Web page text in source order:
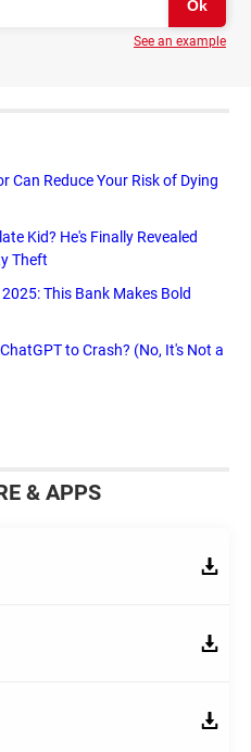
See an example
Can Reduce Your Risk of Dying
Kid? He's Finally Revealed
Theft
This Bank Makes Bold
to Crash? (No, It's Not a
& APPS